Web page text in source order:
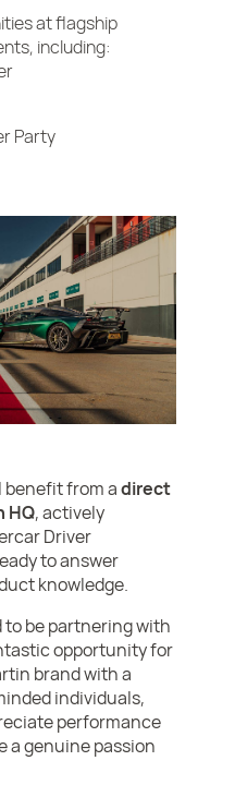
at flagship
including:
Party
benefit from adirect
HQ, actively
Driver
to answer
knowledge.
to be partnering with
opportunity for
brand with a
individuals,
performance
a genuine passion